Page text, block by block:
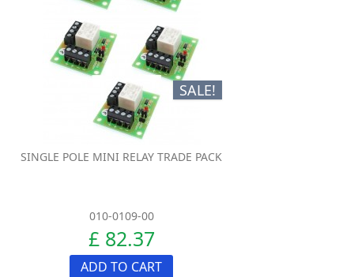
SALE!
SINGLE POLE MINI RELAY TRADE PACK
010-0109-00
£ 82.37
ADD TO CART